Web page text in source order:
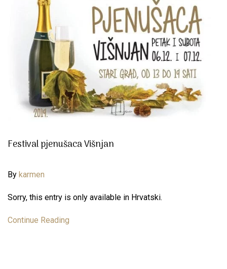
Festival pjenušaca Višnjan
By karmen
Sorry, this entry is only available in Hrvatski.
Continue Reading